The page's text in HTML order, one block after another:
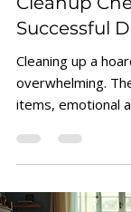
Cleanup
Successful
Cleaning up a
overwhelming.
items, emotional
safety concerns
transform a